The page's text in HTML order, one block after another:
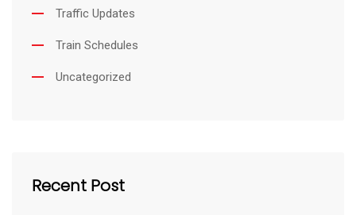
Traffic Updates
Train Schedules
Uncategorized
Recent Post